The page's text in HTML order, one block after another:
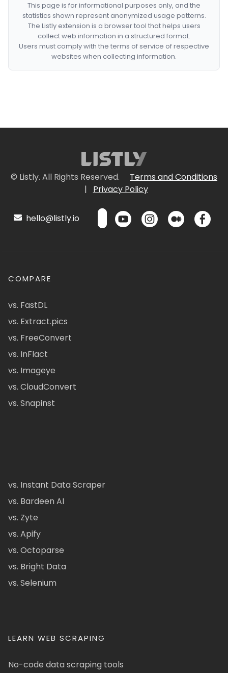
This page is for informational purposes only, and the
statistics shown represent anonymized usage patterns.
The Listly extension is a browser tool that helps users
collect web information in a structured format.
Users must comply with the terms of service of respective
websites when collecting information.
© Listly. All Rights Reserved.
Terms and Conditions
|
Privacy Policy
hello@listly.io
COMPARE
vs. FastDL
vs. Extract.pics
vs. FreeConvert
vs. InFlact
vs. Imageye
vs. CloudConvert
vs. Snapinst
vs. Instant Data Scraper
vs. Bardeen AI
vs. Zyte
vs. Apify
vs. Octoparse
vs. Bright Data
vs. Selenium
LEARN WEB SCRAPING
No-code data scraping tools